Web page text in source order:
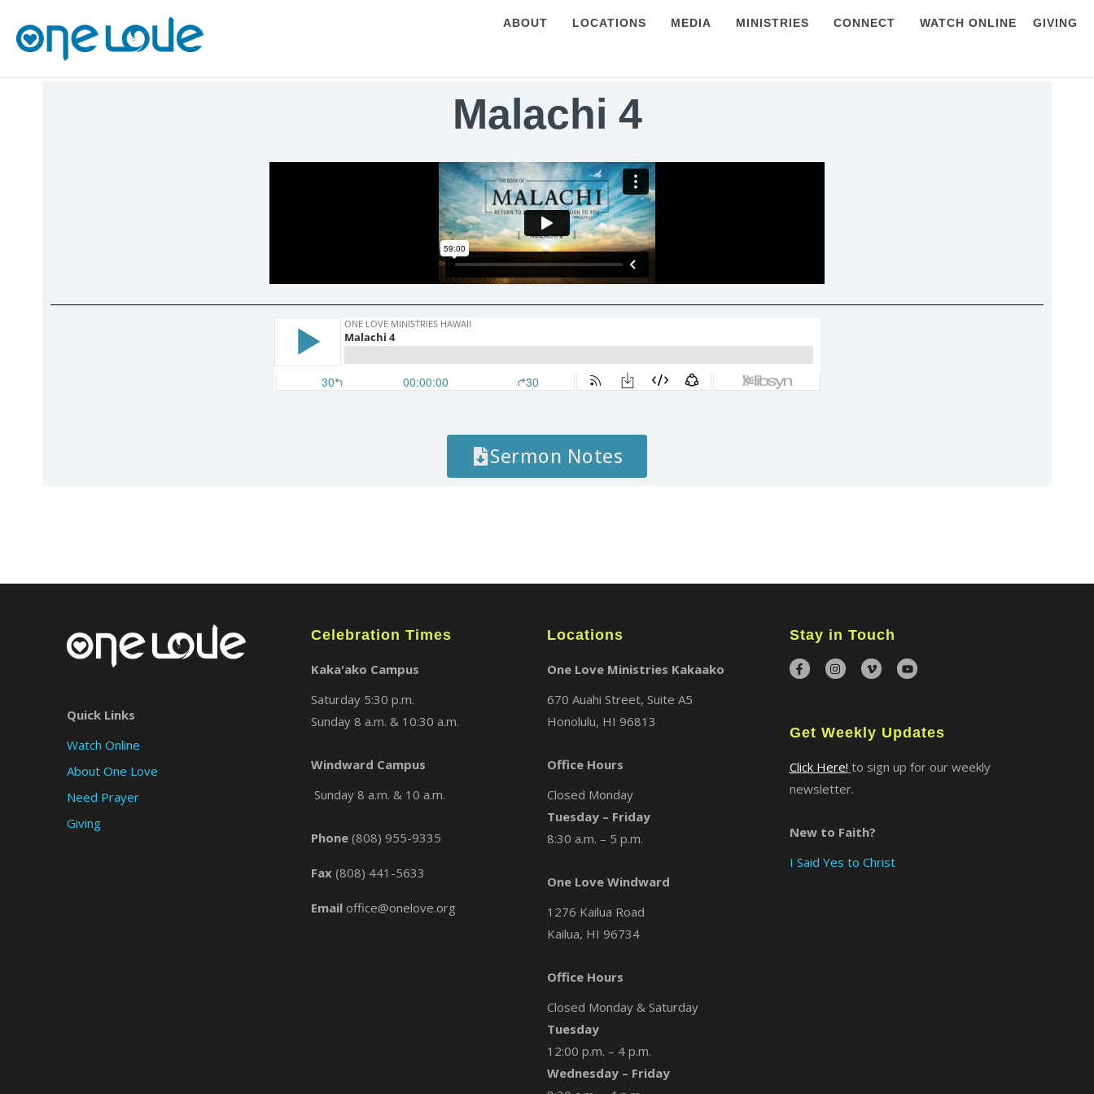
ABOUT LOCATIONS MEDIA MINISTRIES CONNECT WATCH ONLINE GIVING
Malachi 4
Sermon Notes
Quick Links
Watch Online
About One Love
Need Prayer
Giving
Celebration Times
Kaka'ako Campus
Saturday 5:30 p.m.
Sunday 8 a.m. & 10:30 a.m.
Windward Campus
Sunday 8 a.m. & 10 a.m.
Phone (808) 955-9335
Fax (808) 441-5633
Email office@onelove.org
Locations
One Love Ministries Kakaako
670 Auahi Street, Suite A5
Honolulu, HI 96813
Office Hours
Closed Monday
Tuesday – Friday
8:30 a.m. – 5 p.m.
One Love Windward
1276 Kailua Road
Kailua, HI 96734
Office Hours
Closed Monday & Saturday
Tuesday
12:00 p.m. – 4 p.m.
Wednesday – Friday
Stay in Touch
Get Weekly Updates
Click Here! to sign up for our weekly
newsletter.
New to Faith?
I Said Yes to Christ